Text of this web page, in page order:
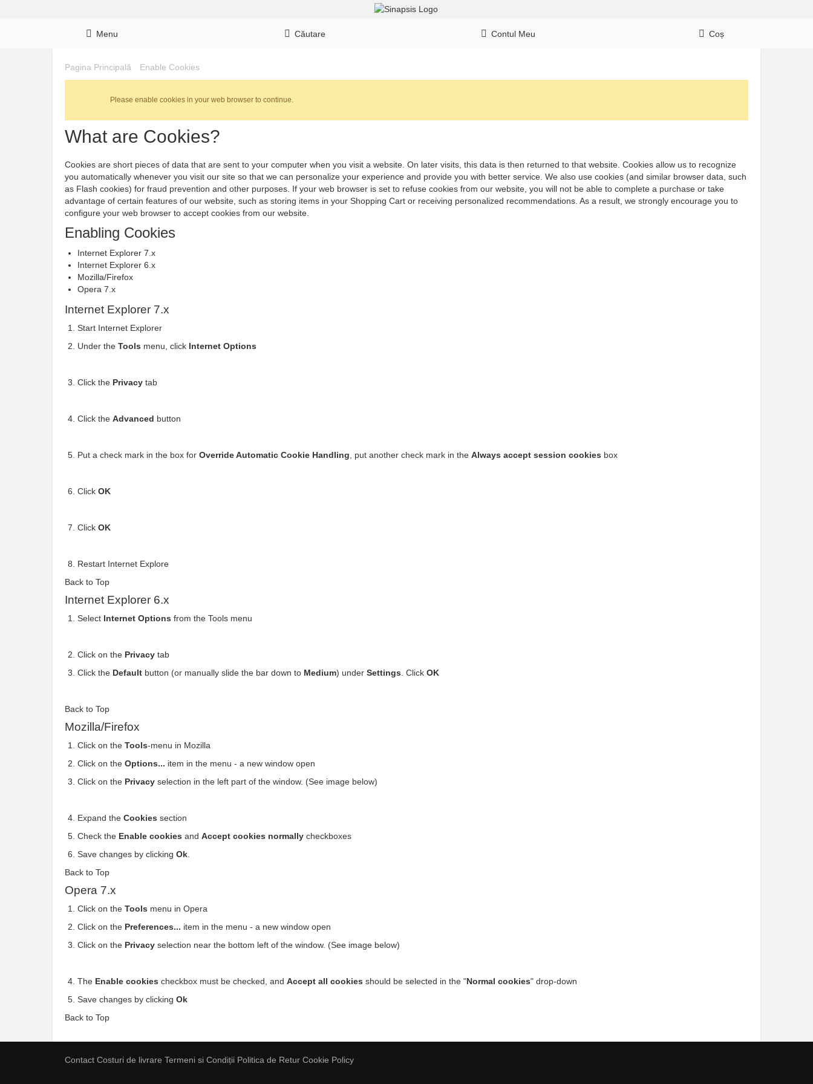
Menu Căutare Contul Meu Coș
Pagina Principală Enable Cookies
Please enable cookies in your web browser to continue.
What are Cookies?
Cookies are short pieces of data that are sent to your computer when you visit a website. On later visits, this data is then returned to that website. Cookies allow us to recognize
you automatically whenever you visit our site so that we can personalize your experience and provide you with better service. We also use cookies (and similar browser data, such
as Flash cookies) for fraud prevention and other purposes. If your web browser is set to refuse cookies from our website, you will not be able to complete a purchase or take
advantage of certain features of our website, such as storing items in your Shopping Cart or receiving personalized recommendations. As a result, we strongly encourage you to
configure your web browser to accept cookies from our website.
Enabling Cookies
Internet Explorer 7.x
Internet Explorer 6.x
Mozilla/Firefox
Opera 7.x
Internet Explorer 7.x
Start Internet Explorer
Under the Tools menu, click Internet Options
Click the Privacy tab
Click the Advanced button
Put a check mark in the box for Override Automatic Cookie Handling , put another check mark in the Always accept session cookies box
Click OK
Click OK
Restart Internet Explore
Back to Top
Internet Explorer 6.x
Select Internet Options from the Tools menu
Click on the Privacy tab
Click the Default button (or manually slide the bar down to Medium) under Settings . Click OK
Back to Top
Mozilla/Firefox
Click on the Tools-menu in Mozilla
Click on the Options... item in the menu - a new window open
Click on the Privacy selection in the left part of the window. (See image below)
Expand the Cookies section
Check the Enable cookies and Accept cookies normally checkboxes
Save changes by clicking Ok
Back to Top
Opera 7.x
Click on the Tools menu in Opera
Click on the Preferences... item in the menu - a new window open
Click on the Privacy selection near the bottom left of the window. (See image below)
The Enable cookies checkbox must be checked, and Accept all cookies should be selected in the "Normal cookies" drop-down
Save changes by clicking Ok
Back to Top
Contact Costuri de livrare Termeni si Condiții Politica de Retur Cookie Policy